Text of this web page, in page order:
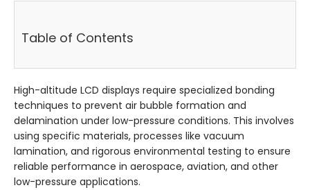
Table of Contents
High-altitude LCD displays require specialized bonding
techniques to prevent air bubble formation and
delamination under low-pressure conditions. This involves
using specific materials, processes like vacuum
lamination, and rigorous environmental testing to ensure
reliable performance in aerospace, aviation, and other
low-pressure applications.